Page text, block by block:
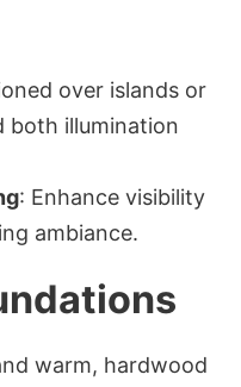
over islands or
both illumination
: Enhance visibility
ambiance.
warm, hardwood